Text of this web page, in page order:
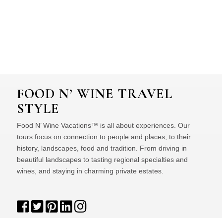
FOOD N’ WINE TRAVEL
STYLE
Food N’ Wine Vacations™ is all about experiences. Our
tours focus on connection to people and places, to their
history, landscapes, food and tradition. From driving in
beautiful landscapes to tasting regional specialties and
wines, and staying in charming private estates.